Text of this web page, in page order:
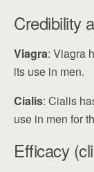
Credibility
Viagra: Viagra
its use in men.
Cialis: Cialis
use in men for
Efficacy